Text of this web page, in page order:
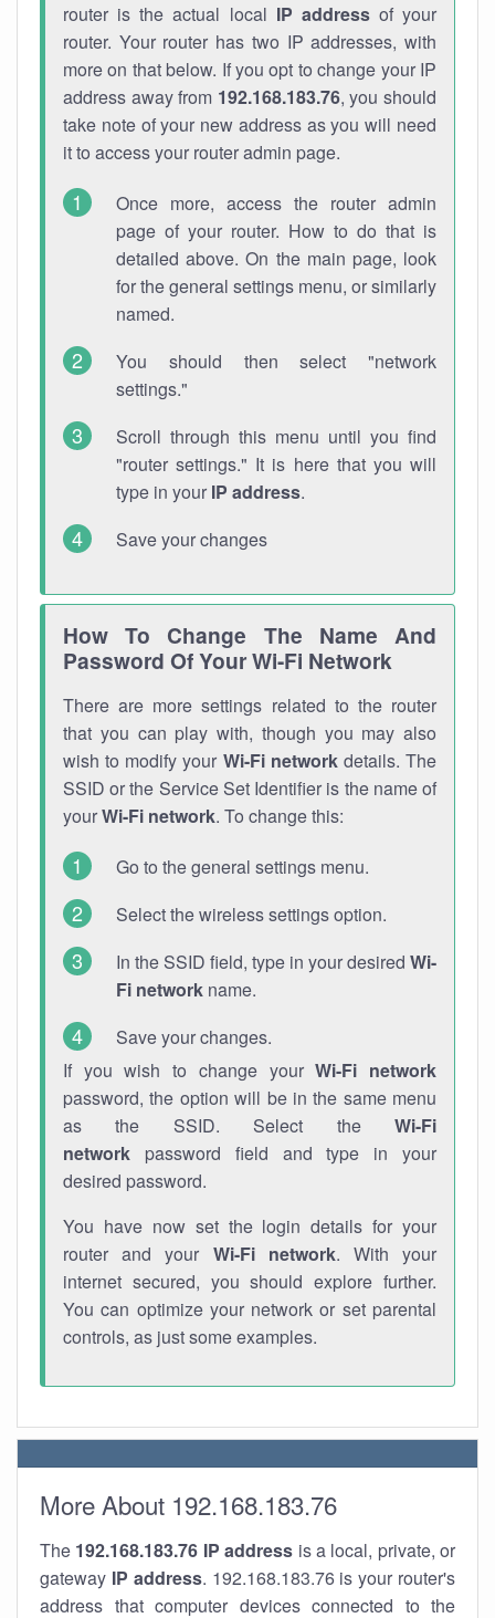
router is the actual local IP addressof your
router. Your router has two IP addresses, with
more on that below. If you opt to change your IP
address away from 192.168.183.76, you should
take note of your new address as you will need
it to access your router admin page.
Once more, access the router admin
page of your router. How to do that is
detailed above. On the main page, look
for the general settings menu, or similarly
named.
You should then select "network
settings."
Scroll through this menu until you find
"router settings." It is here that you will
type in your IP address.
Save your changes
How To Change The Name And
Password Of Your Wi-Fi Network
There are more settings related to the router
that you can play with, though you may also
wish to modify your Wi-Fi networkdetails. The
SSID or the Service Set Identifier is the name of
yourWi-Fi network. To change this:
Go to the general settings menu.
Select the wireless settings option.
In the SSID field, type in your desired Wi-
Fi network name.
Save your changes.
If you wish to change yourWi-Fi network
password, the option will be in the same menu
as the SSID. Select the Wi-Fi
network password field and type in your
desired password.
You have now set the login details for your
router and your Wi-Fi network. With your
internet secured, you should explore further.
You can optimize your network or set parental
controls, as just some examples.
More About 192.168.183.76
The 192.168.183.76 IP address is a local, private, or
gateway IP address. 192.168.183.76 is your router's
address that computer devices connected to the